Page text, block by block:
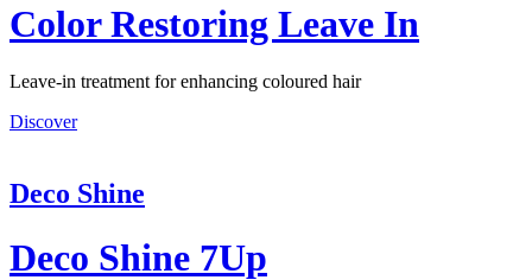
Color Restoring Leave In
Leave-in treatment for enhancing coloured hair
Discover
Deco Shine
Deco Shine 7Up